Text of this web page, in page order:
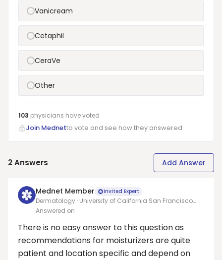
Vanicream
Cetaphil
CeraVe
Other
103 physicians havevoted
Join Mednetto vote and see how they answered.
2Answers Add Answer
Mednet Member Invited Expert
Dermatology · University of California San Francisco
Medical School
Answered on
There is no easy answer to this question as
recommendations for moisturizers are quite
patient and location specific and depend on